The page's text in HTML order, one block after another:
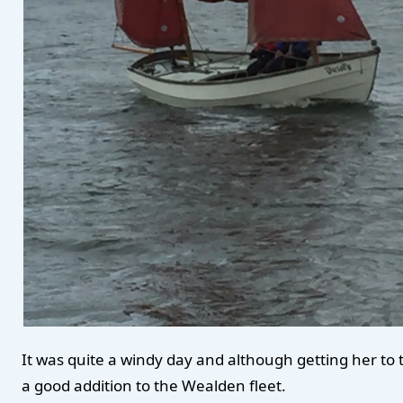
It was quite a windy day and although getting her to
a good addition to the Wealden fleet.